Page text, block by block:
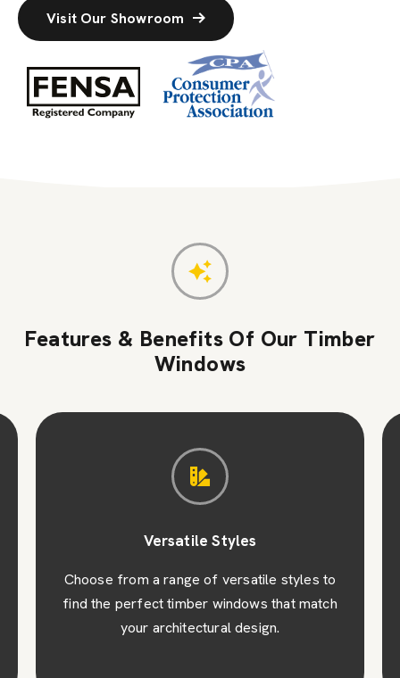
Visit Our Showroom
Features & Benefits Of Our Timber
Windows
Versatile Styles
Choose from a range of versatile styles to
find the perfect timber windows that match
your architectural design.